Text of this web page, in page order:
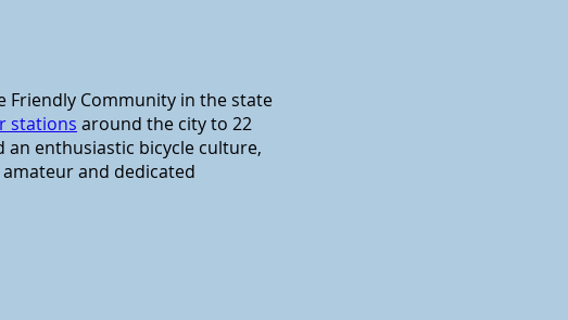
Friendly Community in the state
stations around the city to 22
an enthusiastic bicycle culture,
and dedicated